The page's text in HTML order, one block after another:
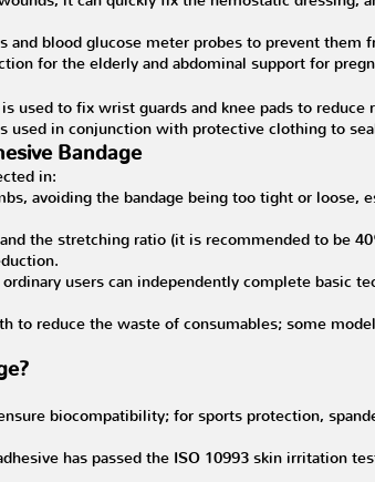
and blood glucose meter probes to prevent
for the elderly and abdominal support for
used to fix wrist guards and knee pads to
used in conjunction with protective clothing to
Bandage
in:
avoiding the bandage being too tight or
the stretching ratio (it is recommended to be
users can independently complete basic
to reduce the waste of consumables; some
biocompatibility; for sports protection,
has passed the ISO 10993 skin irritation